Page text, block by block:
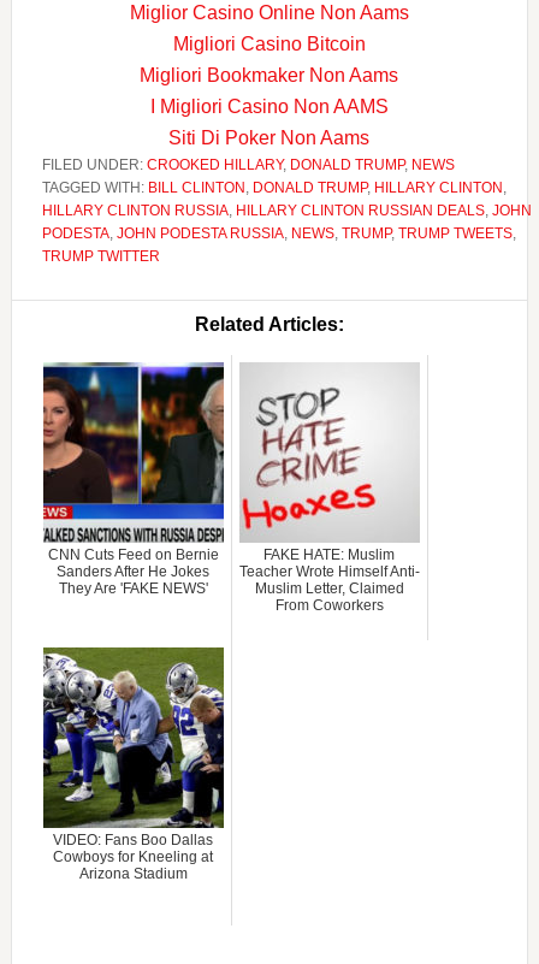
Miglior Casino Online Non Aams
Migliori Casino Bitcoin
Migliori Bookmaker Non Aams
I Migliori Casino Non AAMS
Siti Di Poker Non Aams
FILED UNDER: CROOKED HILLARY, DONALD TRUMP, NEWS
TAGGED WITH: BILL CLINTON DONALD TRUMP, HILLARY CLINTON
HILLARY CLINTON RUSSIA, HILLARY CLINTON RUSSIAN DEALS, JOHN
PODESTA, JOHN PODESTA RUSSIA, NEWS, TRUMP, TRUMP TWEETS,
TRUMP TWITTER
Related Articles:
CNN Cuts Feed on Bernie
Sanders After He Jokes
They Are 'FAKE NEWS'
FAKE HATE: Muslim
Teacher Wrote Himself Anti-
Muslim Letter, Claimed
From Coworkers
VIDEO: Fans Boo Dallas
Cowboys for Kneeling at
Arizona Stadium